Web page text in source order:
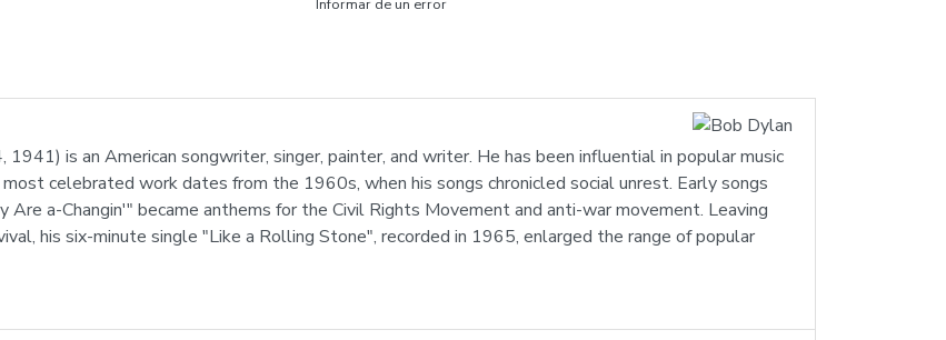
Informar de un error
is an American songwriter, singer, painter, and writer. He has been influential in popular music
celebrated work dates from the 1960s, when his songs chronicled social unrest. Early songs
a-Changin'" became anthems for the Civil Rights Movement and anti-war movement. Leaving
his six-minute single "Like a Rolling Stone", recorded in 1965, enlarged the range of popular